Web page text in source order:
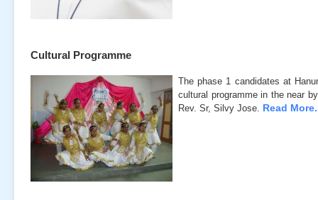
Cultural Programme
The phase 1 candidates at
cultural programme in the near
Rev. Sr, Silvy Jose. Read